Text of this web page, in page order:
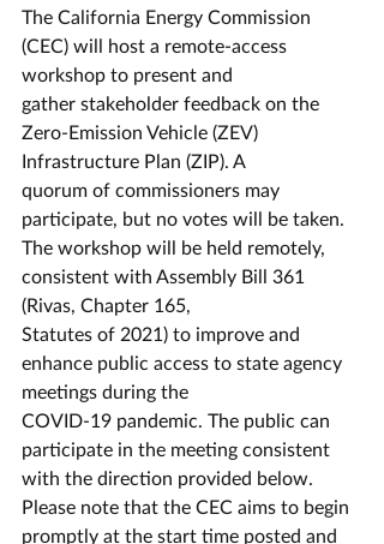
The California Energy Commission
(CEC) will host a remote-access
workshop to present and
gather stakeholder feedback on the
Zero-Emission Vehicle (ZEV)
Infrastructure Plan (ZIP). A
quorum of commissioners may
participate, but no votes will be taken.
The workshop will be held remotely,
consistent with Assembly Bill 361
(Rivas, Chapter 165,
Statutes of 2021) to improve and
enhance public access to state agency
meetings during the
COVID-19 pandemic. The public can
participate in the meeting consistent
with the direction provided below.
Please note that the CEC aims to begin
promptly at the start time posted and